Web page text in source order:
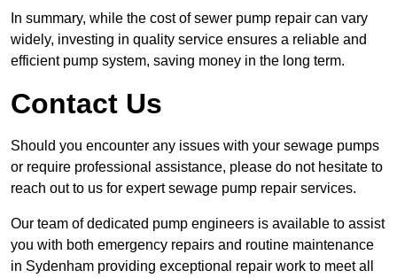
In summary, while the cost of sewer pump repair can vary
widely, investing in quality service ensures a reliable and
efficient pump system, saving money in the long term.
Contact Us
Should you encounter any issues with your sewage pumps
or require professional assistance, please do not hesitate to
reach out to us for expert sewage pump repair services.
Our team of dedicated pump engineers is available to assist
you with both emergency repairs and routine maintenance
in Sydenham providing exceptional repair work to meet all